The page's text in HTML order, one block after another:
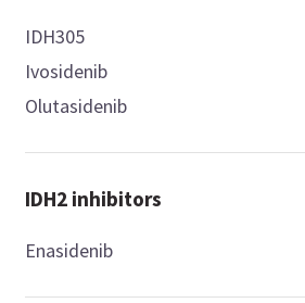
IDH305
Ivosidenib
Olutasidenib
IDH2 inhibitors
Enasidenib